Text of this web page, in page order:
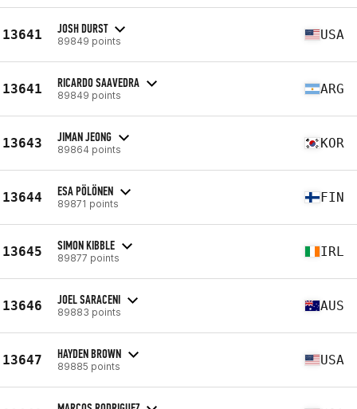
13641 JOSH DURST
89849 points USA
13641 RICARDO SAAVEDRA
89849 points ARG
13643 JIMAN JEONG
89864 points KOR
13644 ESA PÖLÖNEN
89871 points FIN
13645 SIMON KIBBLE
89877 points IRL
13646 JOEL SARACENI
89883 points AUS
13647 HAYDEN BROWN
89885 points USA